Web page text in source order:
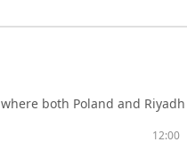
both Poland and Riyadh
12:00